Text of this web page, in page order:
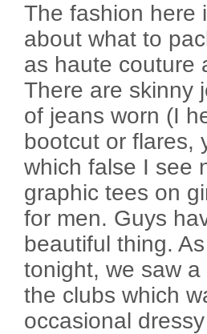
The fashion here
about what to
as haute couture
There are skinny
of jeans worn (I
bootcut or flares,
which false I see
graphic tees on
for men. Guys
beautiful thing.
tonight, we saw
the clubs which
occasional